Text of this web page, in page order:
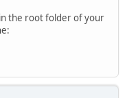
the root folder of your